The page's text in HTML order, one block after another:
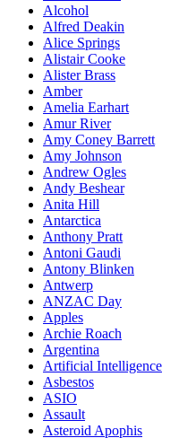
Alcohol
Alfred Deakin
Alice Springs
Alistair Cooke
Alister Brass
Amber
Amelia Earhart
Amur River
Amy Coney Barrett
Amy Johnson
Andrew Ogles
Andy Beshear
Anita Hill
Antarctica
Anthony Pratt
Antoni Gaudi
Antony Blinken
Antwerp
ANZAC Day
Apples
Archie Roach
Argentina
Artificial Intelligence
Asbestos
ASIO
Assault
Asteroid Apophis